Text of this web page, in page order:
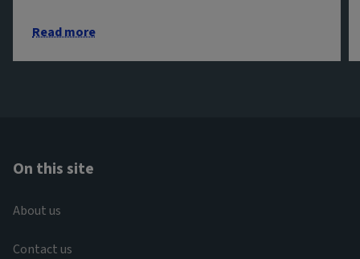
Read more
On this site
About us
Contact us